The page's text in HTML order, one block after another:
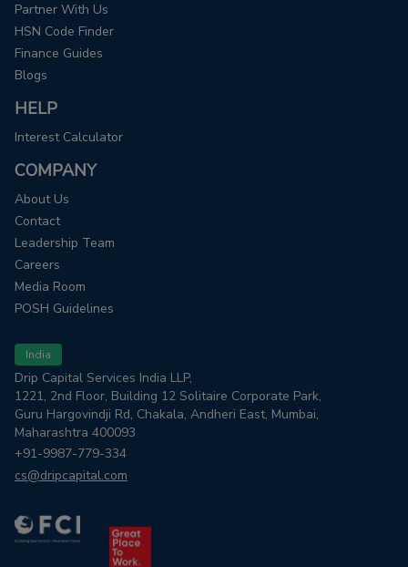
Partner With Us
HSN Code Finder
Finance Guides
Blogs
HELP
Interest Calculator
COMPANY
About Us
Contact
Leadership Team
Careers
Media Room
POSH Guidelines
India
Drip Capital Services India LLP,
1221, 2nd Floor, Building 12 Solitaire Corporate Park,
Guru Hargovindji Rd, Chakala, Andheri East, Mumbai,
Maharashtra 400093
+91-9987-779-334
cs@dripcapital.com